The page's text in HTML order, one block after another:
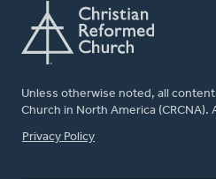
Unless otherwise noted, all
Church in North America (CRCNA).
FOOTER
Privacy Policy